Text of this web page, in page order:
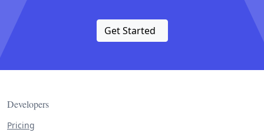
Get Started
Developers
Pricing